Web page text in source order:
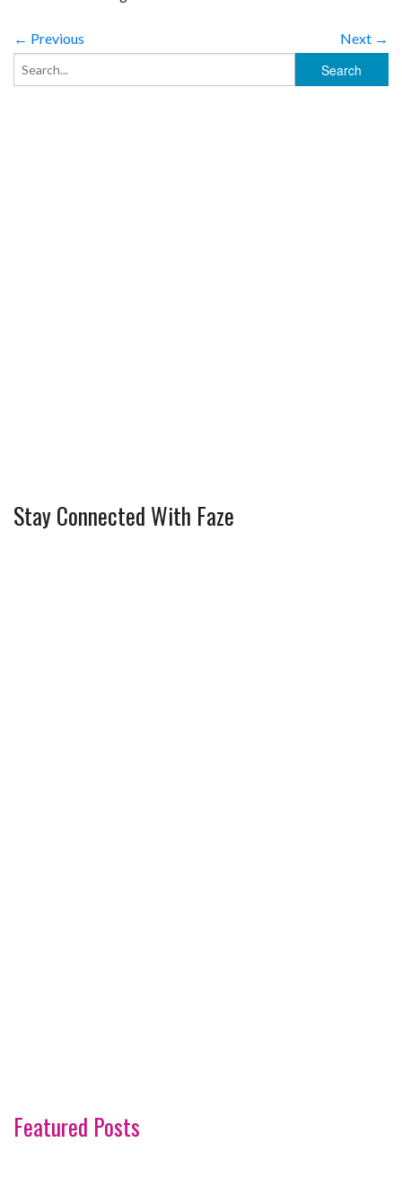
← Previous Next →
Stay Connected With Faze
Featured Posts